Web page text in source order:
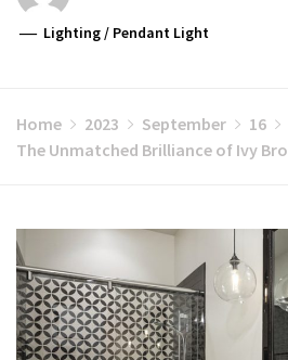
Lighting / Pendant Light
Home 2023 September 16
The Unmatched Brilliance of Ivy